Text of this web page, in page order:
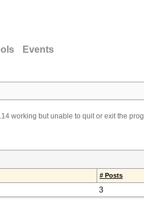
Events
working but unable to quit or exit the
# Posts
3